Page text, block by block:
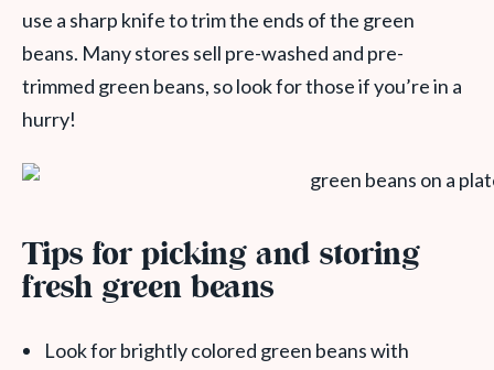
use a sharp knife to trim the ends of the green
beans. Many stores sell pre-washed and pre-
trimmed green beans, so look for those if you’re in a
hurry!
Tips for picking and storing
fresh green beans
Look for brightly colored green beans with